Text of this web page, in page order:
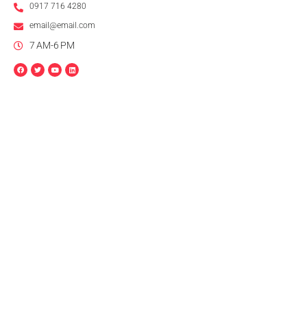
0917 716 4280
email@email.com
7 AM-6 PM